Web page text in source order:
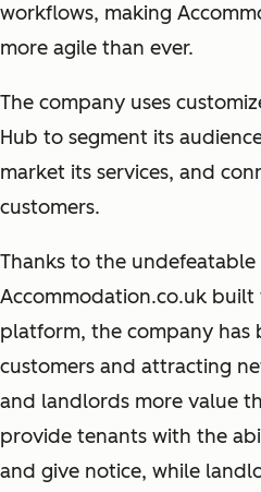
workflows, making
more agile than ever.
The company uses
Hub to segment its
market its services, and
customers.
Thanks to the undefeatable
Accommodation.co.uk
platform, the company has
customers and attracting
and landlords more value
provide tenants with the
and give notice, while